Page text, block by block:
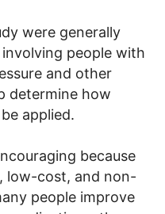
were generally
people with
and other
determine how
applied.
because
low-cost, and non-
people improve